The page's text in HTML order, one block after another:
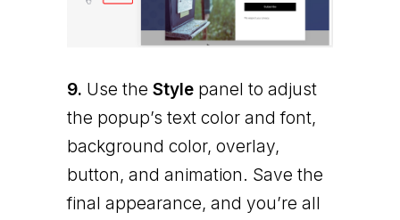
9. Use the Stylepanel to adjust
the popup’s text color and font,
background color, overlay,
button, and animation. Save the
final appearance, and you’re all